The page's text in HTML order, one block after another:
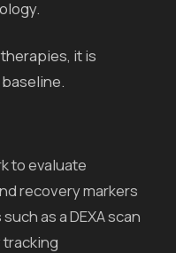
it is
to evaluate
recovery markers
as a DEXA scan
tracking